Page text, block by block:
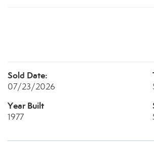
Sold Date:
07/23/2026
Year Built
1977